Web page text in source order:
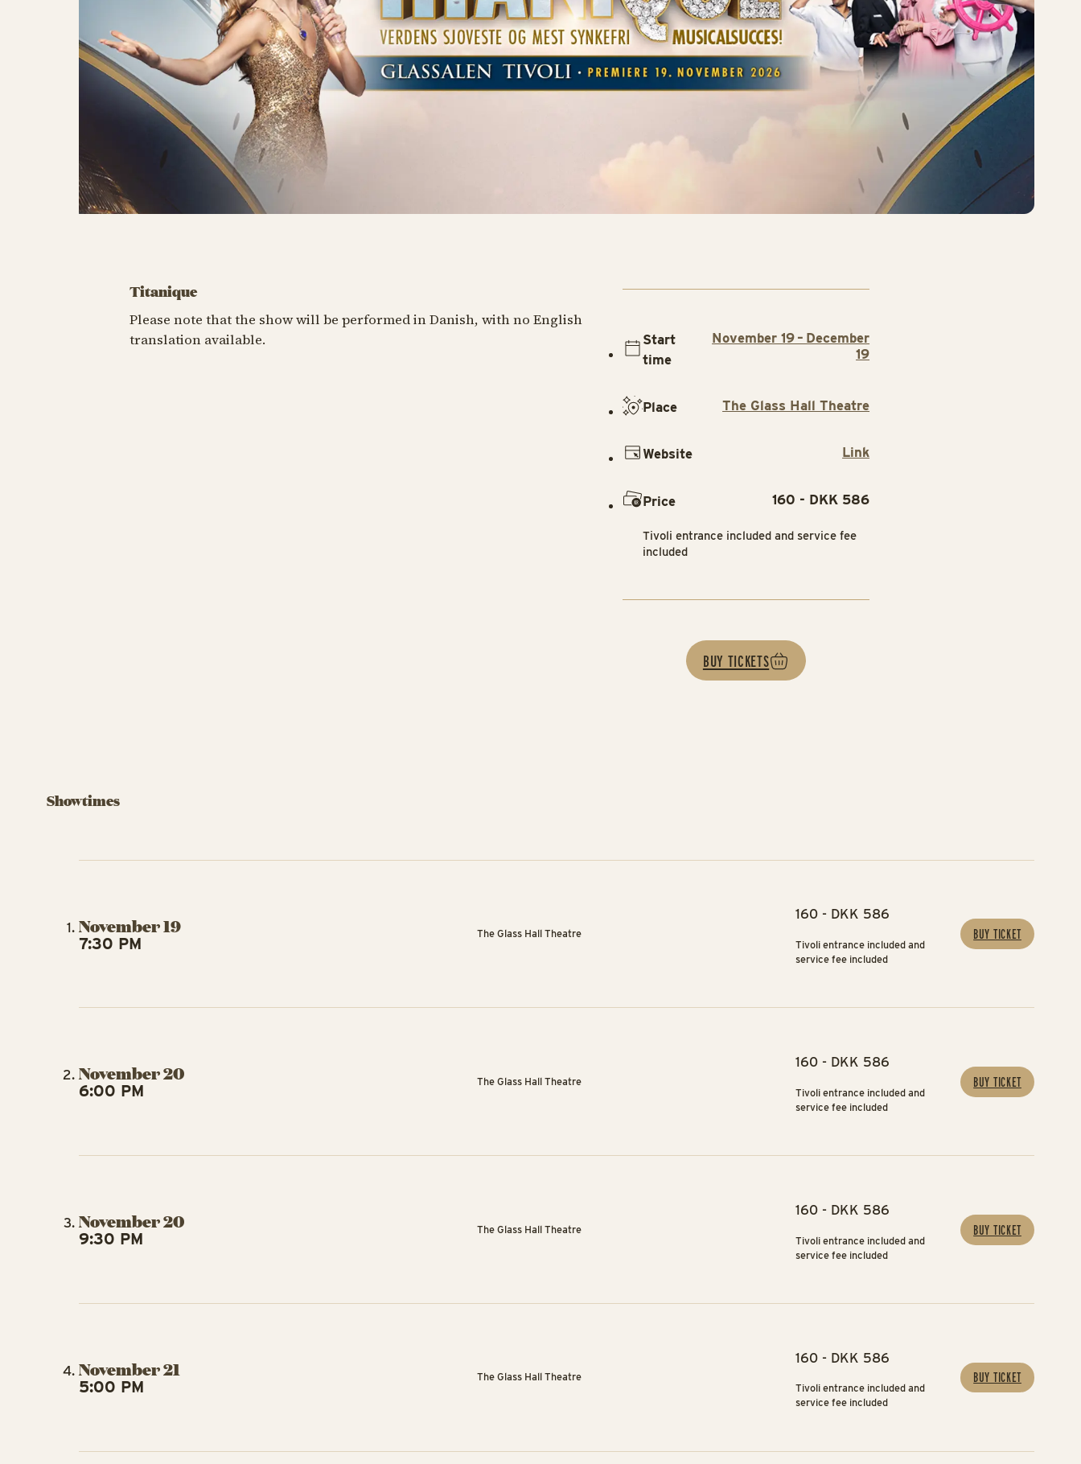
Titanique
Please note that the show will be performed in Danish, with no English
translation available.
Start
time
November 19 – December
19
Place The Glass Hall Theatre
Website Link
Price 160 - DKK 586
Tivoli entrance included and service fee
included
BUY TICKETS
Showtimes
November 19
7:30 PM The Glass Hall Theatre
160 - DKK 586
Tivoli entrance included and
service fee included
BUY TICKET
November 20
6:00 PM The Glass Hall Theatre
160 - DKK 586
Tivoli entrance included and
service fee included
BUY TICKET
November 20
9:30 PM The Glass Hall Theatre
160 - DKK 586
Tivoli entrance included and
service fee included
BUY TICKET
November 21
5:00 PM The Glass Hall Theatre
160 - DKK 586
Tivoli entrance included and
service fee included
BUY TICKET